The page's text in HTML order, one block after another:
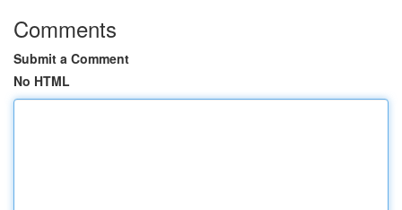
Comments
Submit a Comment
No HTML